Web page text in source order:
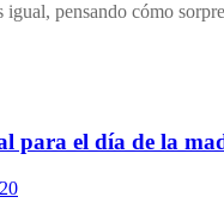
igual, pensando cómo
para el día de la